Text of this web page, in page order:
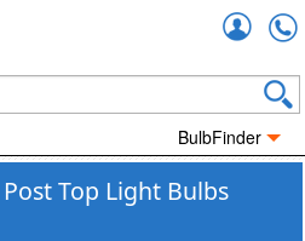
BulbFinder
Top Light Bulbs